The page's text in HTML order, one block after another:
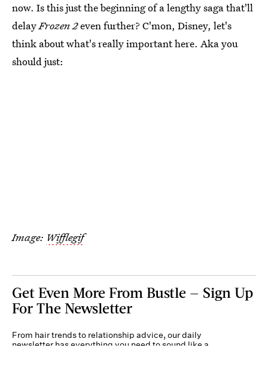
now. Is this just the beginning of a lengthy saga that'll
delayFrozen 2even further? C'mon, Disney, let's
think about what's really important here. Aka you
should just:
Image: Wifflegif
Get Even More From Bustle — Sign Up
For The Newsletter
From hair trends to relationship advice, our daily
newsletter has everything you need to sound like a